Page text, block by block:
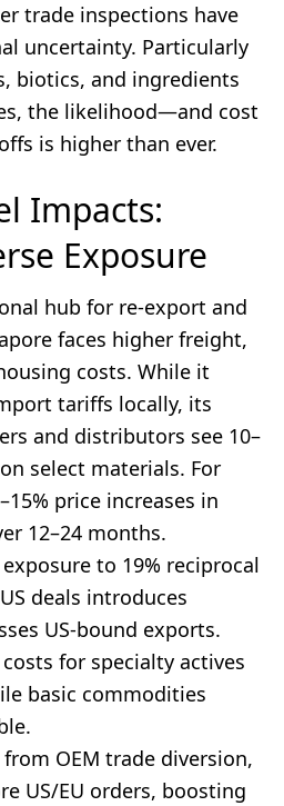
trade inspections have
uncertainty. Particularly
biotics, and ingredients
the likelihood—and cost
is higher than ever.
Impacts:
Exposure
hub for re-export and
faces higher freight,
costs. While it
tariffs locally, its
and distributors see 10–
select materials. For
price increases in
12–24 months.
exposure to 19% reciprocal
deals introduces
US-bound exports.
for specialty actives
basic commodities
OEM trade diversion,
US/EU orders, boosting